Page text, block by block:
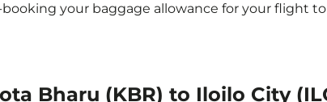
your baggage allowance for your flight
Bharu (KBR) to Iloilo City